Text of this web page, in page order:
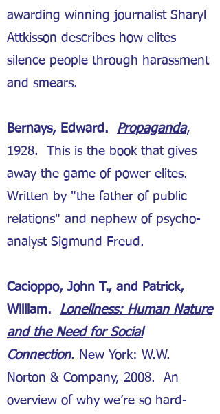
awarding winning journalist Sharyl
Attkisson describes how elites
silence people through harassment
and smears.
Bernays, Edward. Propaganda,
1928. This is the book that gives
away the game of power elites.
Written by "the father of public
relations" and nephew of psycho-
analyst Sigmund Freud.
Cacioppo, John T., and Patrick,
William.
Loneliness: Human Nature
and the Need for Social
Connection. New York: W.W.
Norton & Company, 2008. An
overview of why we’re so hard-